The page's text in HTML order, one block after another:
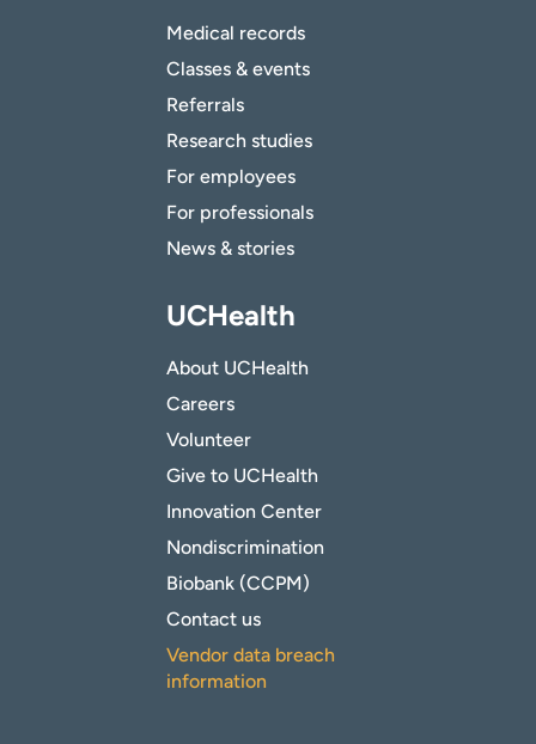
Medical records
Classes & events
Referrals
Research studies
For employees
For professionals
News & stories
UCHealth
About UCHealth
Careers
Volunteer
Give to UCHealth
Innovation Center
Nondiscrimination
Biobank (CCPM)
Contact us
Vendor data breach
information